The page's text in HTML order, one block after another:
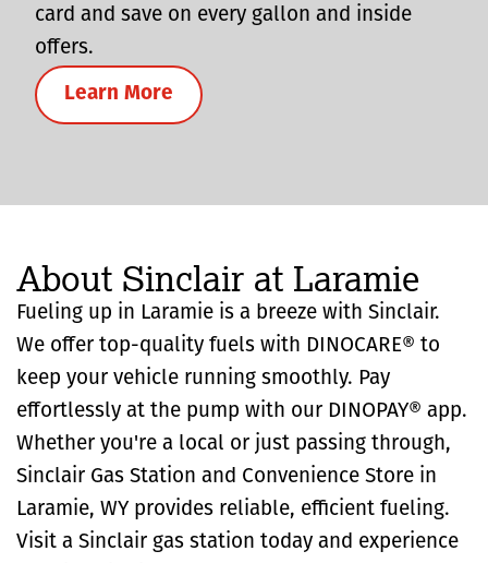
card and save on every gallon and inside
offers.
Learn More
About Sinclair at Laramie
Fueling up in Laramie is a breeze with Sinclair.
We offer top-quality fuels with DINOCARE® to
keep your vehicle running smoothly. Pay
effortlessly at the pump with our DINOPAY® app.
Whether you're a local or just passing through,
Sinclair Gas Station and Convenience Store in
Laramie, WY provides reliable, efficient fueling.
Visit a Sinclair gas station today and experience